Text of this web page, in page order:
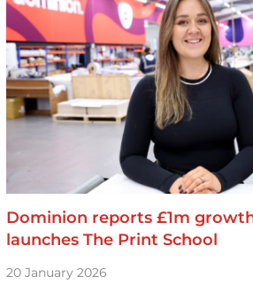
Dominion reports £1m
launches The Print School
20 January 2026